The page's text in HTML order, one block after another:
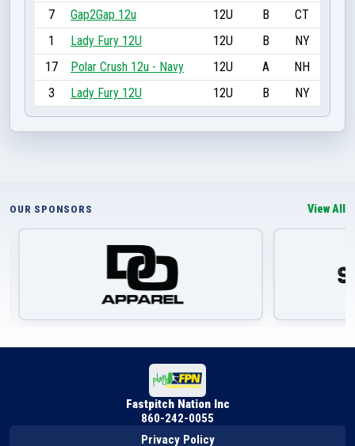
7
Gap2Gap 12u 12U B
CT
1
Lady Fury 12U 12U B
NY
17
Polar Crush 12u - Navy 12U A
NH
3
Lady Fury 12U 12U B NY
OUR SPONSORS View All
Fastpitch Nation Inc
860-242-0055
Privacy Policy